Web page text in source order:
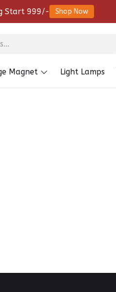
Start 999/- Shop Now
Magnet Light Lamps